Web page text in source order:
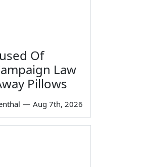
Of
Law
Pillows
— Aug 7th, 2026